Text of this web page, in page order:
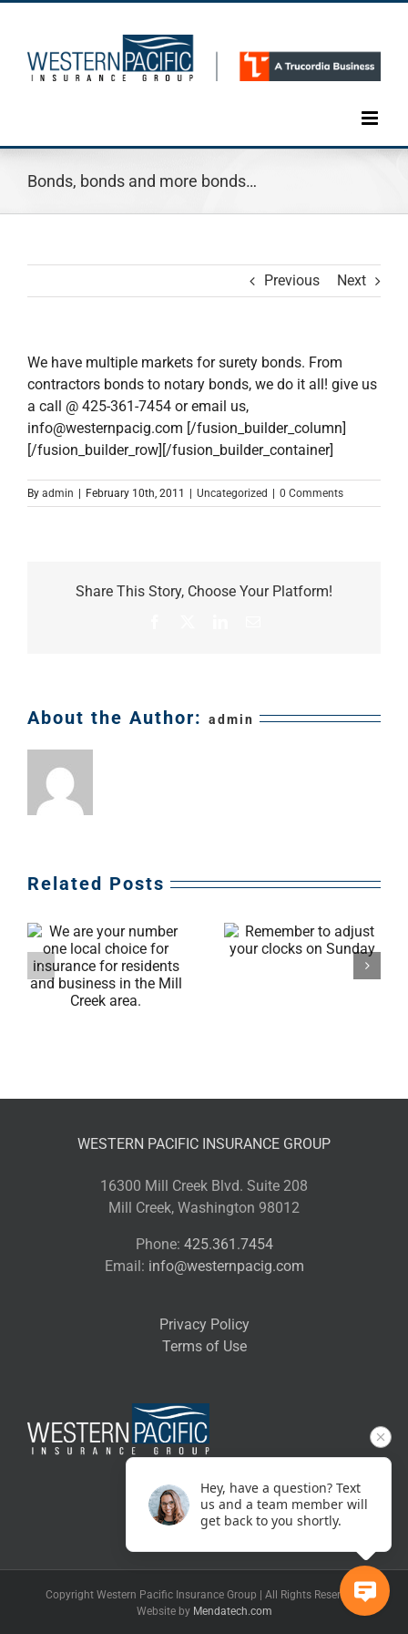
content
Bonds, bonds and more bonds…
Previous Next
We have multiple markets for surety bonds. From
contractors bonds to notary bonds, we do it all! give us
a call @ 425-361-7454 or email us,
info@westernpacig.com [/fusion_builder_column]
[/fusion_builder_row][/fusion_builder_container]
By admin February 10th, 2011 Uncategorized 0 Comments
Share This Story, Choose Your Platform!
About the Author: admin
Related Posts
Remember to
adjust your clocks
on Sunday
WESTERN PACIFIC INSURANCE GROUP
16300 Mill Creek Blvd. Suite 208
Mill Creek, Washington 98012
Phone: 425.361.7454
Email: info@westernpacig.com
Privacy Policy
Terms of Use
Copyright Western Pacific Insurance Group | All Rights Reserved |
Website by Mendatech.com
Hey, have a question? Text
us and a team member will
get back to you shortly.